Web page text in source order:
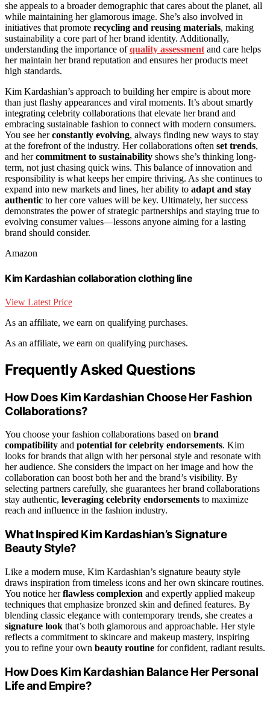
she appeals to a broader demographic that cares about the planet, all
while maintaining her glamorous image. She’s also involved in
initiatives that promote recycling and reusing materials, making
sustainability a core part of her brand identity. Additionally,
understanding the importance ofquality assessment and care helps
her maintain her brand reputation and ensures her products meet
high standards.
Kim Kardashian’s approach to building her empire is about more
than just flashy appearances and viral moments. It’s about smartly
integrating celebrity collaborations that elevate her brand and
embracing sustainable fashion to connect with modern consumers.
You see herconstantly evolving, always finding new ways to stay
at the forefront of the industry. Her collaborations often set trends,
and hercommitment to sustainability shows she’s thinking long-
term, not just chasing quick wins. This balance of innovation and
responsibility is what keeps her empire thriving. As she continues to
expand into new markets and lines, her ability to adapt and stay
authentic to her core values will be key. Ultimately, her success
demonstrates the power of strategic partnerships and staying true to
evolving consumer values—lessons anyone aiming for a lasting
brand should consider.
Amazon
Kim Kardashian collaboration clothing line
View Latest Price
As an affiliate, we earn on qualifying purchases.
As an affiliate, we earn on qualifying purchases.
Frequently Asked Questions
How Does Kim Kardashian Choose Her Fashion
Collaborations?
You choose your fashion collaborations based on brand
compatibility and potential for celebrity endorsements. Kim
looks for brands that align with her personal style and resonate with
her audience. She considers the impact on her image and how the
collaboration can boost both her and the brand’s visibility. By
selecting partners carefully, she guarantees her brand collaborations
stay authentic, leveraging celebrity endorsements to maximize
reach and influence in the fashion industry.
What Inspired Kim Kardashian’s Signature
Beauty Style?
Like a modern muse, Kim Kardashian’s signature beauty style
draws inspiration from timeless icons and her own skincare routines.
You notice herflawless complexion and expertly applied makeup
techniques that emphasize bronzed skin and defined features. By
blending classic elegance with contemporary trends, she creates a
signature look that’s both glamorous and approachable. Her style
reflects a commitment to skincare and makeup mastery, inspiring
you to refine your own beauty routine for confident, radiant results.
How Does Kim Kardashian Balance Her Personal
Life and Empire?